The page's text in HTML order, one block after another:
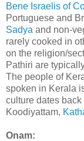
Bene Israelis of
Portuguese and
Sadya and non-
rarely cooked in
on the religion/
Pathiri are
The people of
spoken in Kerala
culture dates
Koodiyattam,
Onam: